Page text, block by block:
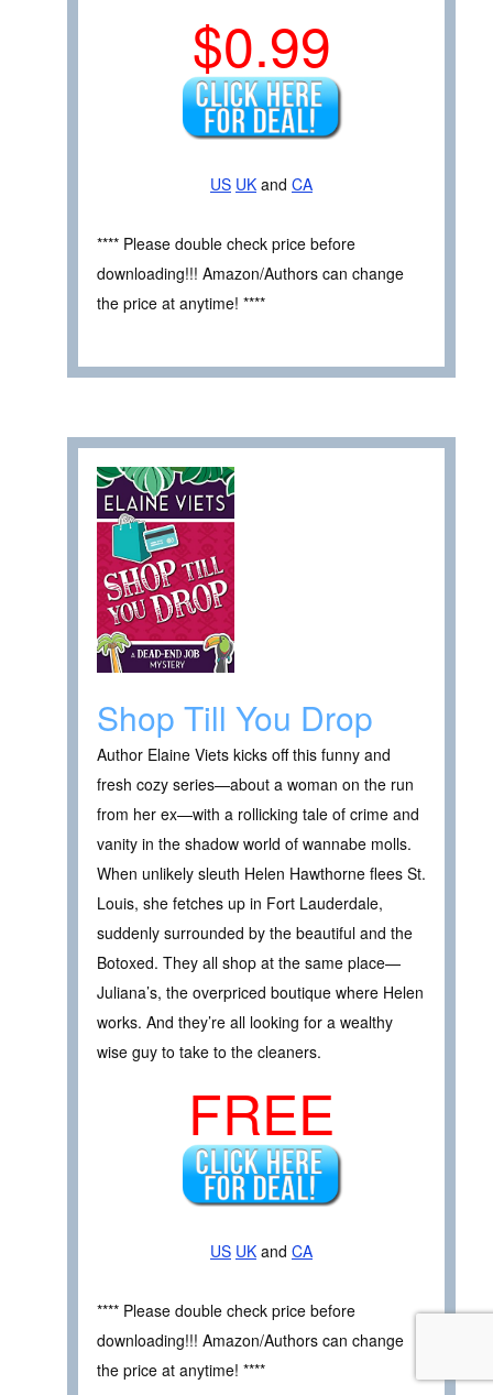
$0.99
US UK and CA
**** Please double check price before
downloading!!! Amazon/Authors can change
the price at anytime! ****
Shop Till You Drop
Author Elaine Viets kicks off this funny and
fresh cozy series—about a woman on the run
from her ex—with a rollicking tale of crime and
vanity in the shadow world of wannabe molls.
When unlikely sleuth Helen Hawthorne flees St.
Louis, she fetches up in Fort Lauderdale,
suddenly surrounded by the beautiful and the
Botoxed. They all shop at the same place—
Juliana’s, the overpriced boutique where Helen
works. And they’re all looking for a wealthy
wise guy to take to the cleaners.
FREE
US UK and CA
**** Please double check price before
downloading!!! Amazon/Authors can change
the price at anytime! ****